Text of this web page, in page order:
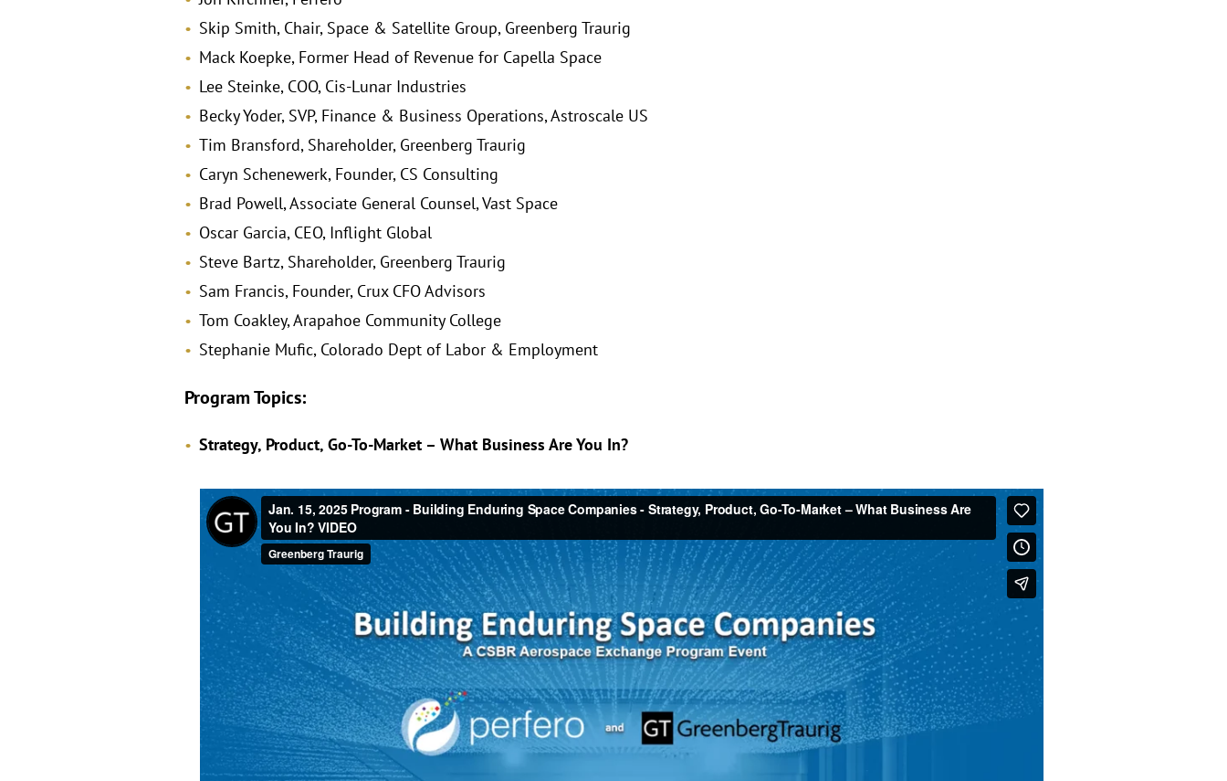
Skip Smith, Chair, Space & Satellite Group, Greenberg Traurig
Mack Koepke, Former Head of Revenue for Capella Space
Lee Steinke, COO, Cis-Lunar Industries
Becky Yoder, SVP, Finance & Business Operations, Astroscale US
Tim Bransford, Shareholder, Greenberg Traurig
Caryn Schenewerk, Founder, CS Consulting
Brad Powell, Associate General Counsel, Vast Space
Oscar Garcia, CEO, Inflight Global
Steve Bartz, Shareholder, Greenberg Traurig
Sam Francis, Founder, Crux CFO Advisors
Tom Coakley, Arapahoe Community College
Stephanie Mufic, Colorado Dept of Labor & Employment
Program Topics:
Strategy, Product, Go-To-Market – What Business Are You In?